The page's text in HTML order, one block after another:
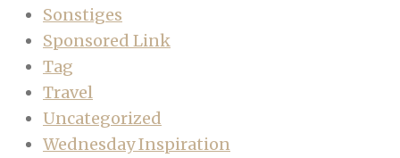
Sonstiges
Sponsored Link
Tag
Travel
Uncategorized
Wednesday Inspiration